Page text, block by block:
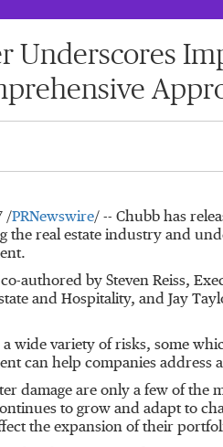
Underscores
/PRNewswire/ -- Chubb has
the real estate industry and
authored by Steven Reiss,
and Hospitality, and Jay
a wide variety of risks, some
can help companies address
damage are only a few of the
to grow and adapt to
the expansion of their